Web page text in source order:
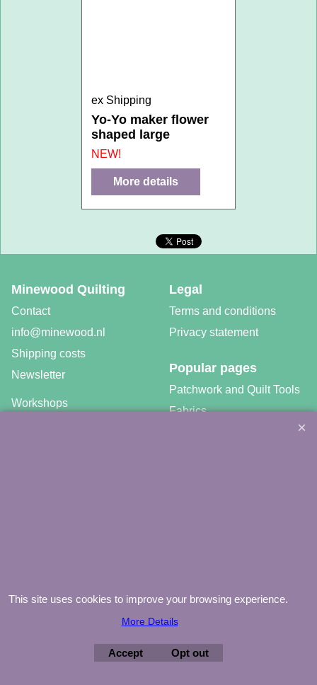
ex Shipping
Yo-Yo maker flower
shaped large
NEW!
More details
Legal
Terms and conditions
Privacy statement
Minewood Quilting
Contact
info@minewood.nl
Shipping costs
Newsletter
Popular pages
Patchwork and Quilt Tools
Fabrics
Workshops
This site uses cookies to improve your browsing experience.
More Details
Accept Opt out